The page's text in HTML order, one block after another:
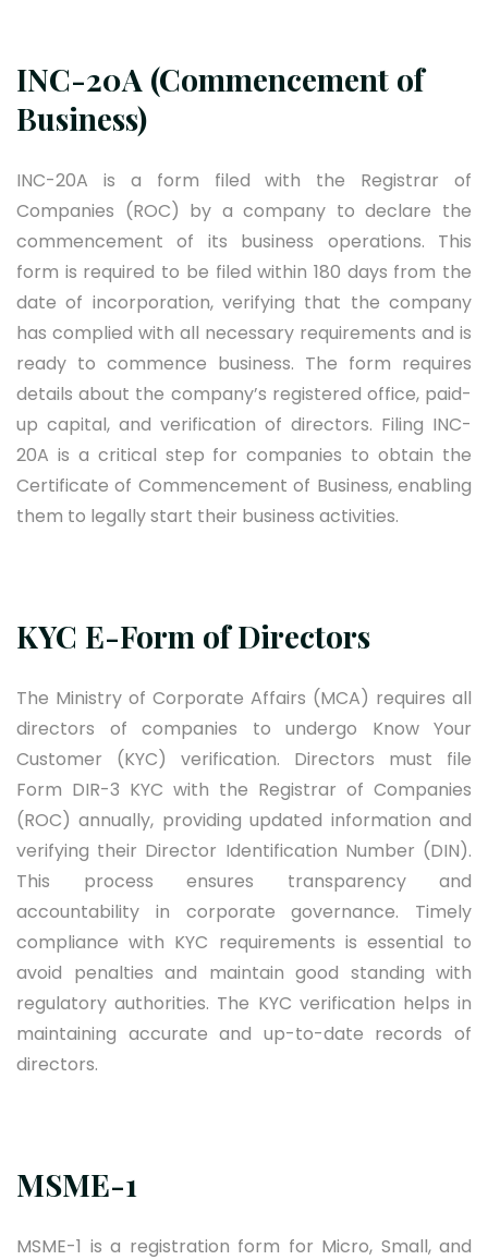
INC-20A (Commencement of
Business)
INC-20A is a form filed with the Registrar of
Companies (ROC) by a company to declare the
commencement of its business operations. This
form is required to be filed within 180 days from the
date of incorporation, verifying that the company
has complied with all necessary requirements and is
ready to commence business. The form requires
details about the company’s registered office, paid-
up capital, and verification of directors. Filing INC-
20A is a critical step for companies to obtain the
Certificate of Commencement of Business, enabling
them to legally start their business activities.
KYC E-Form of Directors
The Ministry of Corporate Affairs (MCA) requires all
directors of companies to undergo Know Your
Customer (KYC) verification. Directors must file
Form DIR-3 KYC with the Registrar of Companies
(ROC) annually, providing updated information and
verifying their Director Identification Number (DIN).
This process ensures transparency and
accountability in corporate governance. Timely
compliance with KYC requirements is essential to
avoid penalties and maintain good standing with
regulatory authorities. The KYC verification helps in
maintaining accurate and up-to-date records of
directors.
MSME-1
MSME-1 is a registration form for Micro, Small, and